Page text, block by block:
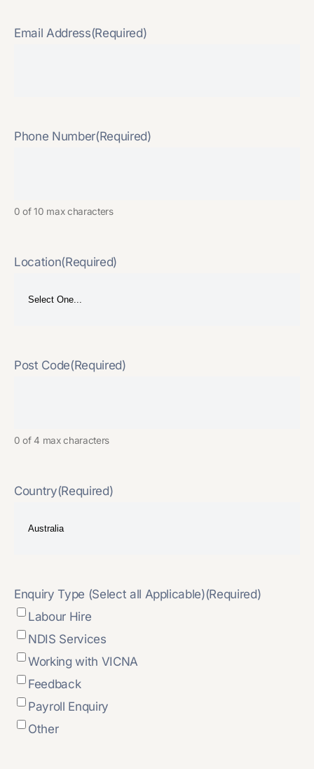
Email Address(Required)
Phone Number(Required)
0 of 10 max characters
Location(Required)
Post Code(Required)
0 of 4 max characters
Country(Required)
Enquiry Type (Select all Applicable)(Required)
Labour Hire
NDIS Services
Working with VICNA
Feedback
Payroll Enquiry
Other